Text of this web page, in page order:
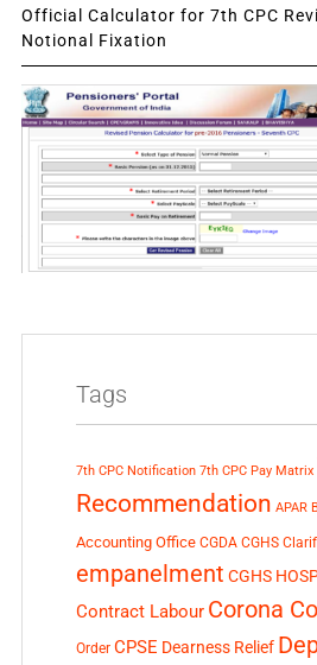
Official Calculator for 7th CPC
Notional Fixation
Tags
7th CPC Notification 7th CPC Pay Matrix
Recommendation APAR
Accounting Office CGDA CGHS
empanelment CGHS
Contract Labour Corona
Order CPSE Dearness Relief